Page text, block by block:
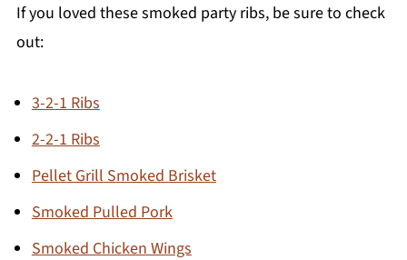
If you loved these smoked party ribs, be sure to check
out:
3-2-1 Ribs
2-2-1 Ribs
Pellet Grill Smoked Brisket
Smoked Pulled Pork
Smoked Chicken Wings